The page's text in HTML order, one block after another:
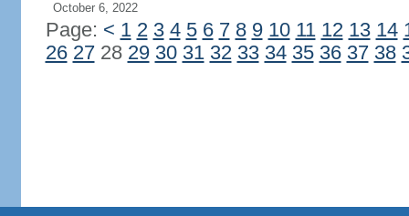
October 6, 2022
Page: < 1 2 3 4 5 6 7 8 9 10 11 12 13 14
26 2728 29 30 31 32 33 34 35 36 37 38